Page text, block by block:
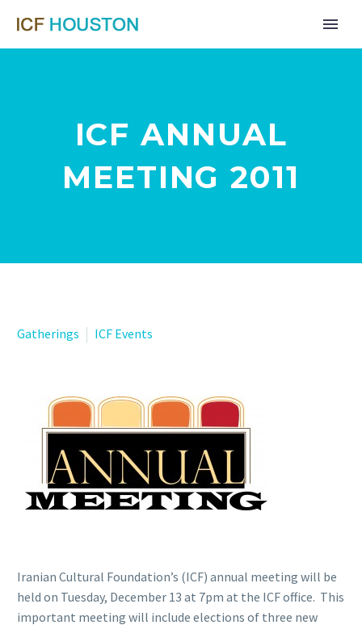
Far
ICF ANNUAL
MEETING 2011
Gatherings ICF Events
Iranian Cultural Foundation’s (ICF) annual meeting will be
held on Tuesday, December 13 at 7pm at the ICF office. This
important meeting will include elections of three new